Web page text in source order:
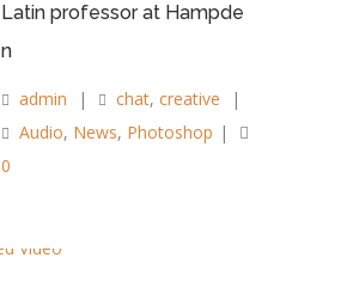
Latin professor at Hampde
n
admin | chat, creative
|
Audio, News, Photoshop |
0